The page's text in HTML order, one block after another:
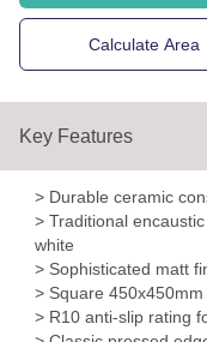
Calculate Area
Key Features
> Durable ceramic
> Traditional
white
> Sophisticated matt
> Square
> R10 anti-slip rating